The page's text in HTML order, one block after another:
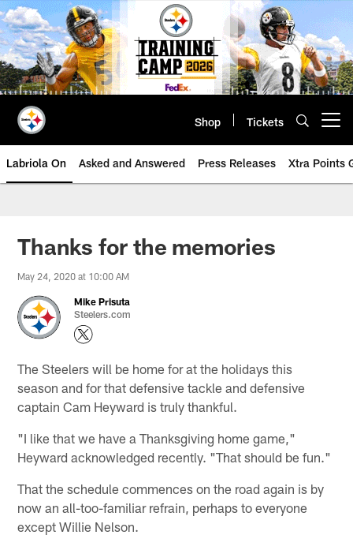
Skip
to
main
content
Shop Tickets
Labriola On Asked and Answered Press Releases Xtra Points
Thanks for the memories
May 24, 2020 at 10:00 AM
Mike Prisuta
Steelers.com
The Steelers will be home for at the holidays this
season and for that defensive tackle and defensive
captain Cam Heyward is truly thankful.
"I like that we have a Thanksgiving home game,"
Heyward acknowledged recently. "That should be fun."
That the schedule commences on the road again is by
now an all-too-familiar refrain, perhaps to everyone
except Willie Nelson.